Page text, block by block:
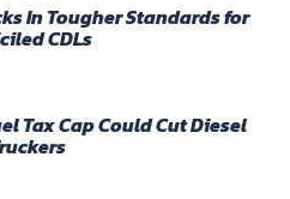
In Tougher Standards for
CDLs
Tax Cap Could Cut Diesel